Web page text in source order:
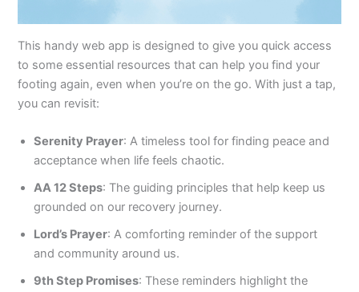
This handy web app is designed to give you quick access
to some essential resources that can help you find your
footing again, even when you’re on the go. With just a tap,
you can revisit:
Serenity Prayer: A timeless tool for finding peace and
acceptance when life feels chaotic.
AA 12 Steps: The guiding principles that help keep us
grounded on our recovery journey.
Lord’s Prayer: A comforting reminder of the support
and community around us.
9th Step Promises: These reminders highlight the